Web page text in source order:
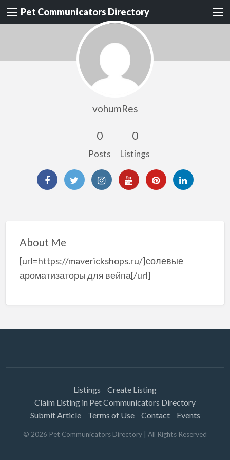
Pet Communicators Directory
vohumRes
0
Posts
0
Listings
About Me
[url=https://maverickshops.ru/]солевые
ароматизаторы для вейпа[/url]
Listings
Create Listing
Claim Listing in Pet Communicators Directory
Submit Article
Terms of Use Contact Events
© 2026 Pet Communicators Directory | All Rights Reserved